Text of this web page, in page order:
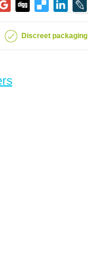
Discreet packaging